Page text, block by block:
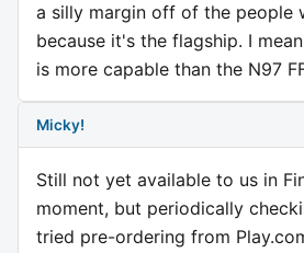
a silly margin off of the people
because it's the flagship. I
is more capable than the N97
Micky!
Still not yet available to us in
moment, but periodically
tried pre-ordering from